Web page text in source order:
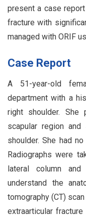
present a case
fracture with
managed with ORIF
Case Report
A 51-year-old
department with a
right shoulder. She
scapular region
shoulder. She had
Radiographs were
lateral column
understand the
tomography (CT)
extraarticular